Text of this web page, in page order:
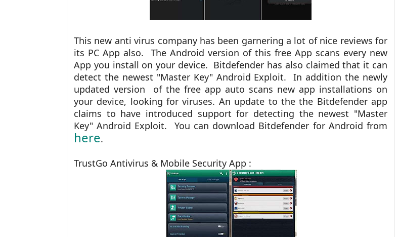
This new anti virus company has been garnering a lot of nice reviews for
its PC App also. The Android version of this free App scans every new
App you install on your device. Bitdefender has also claimed that it can
detect the newest "Master Key" Android Exploit. In addition the newly
updated version of the free app auto scans new app installations on
your device, looking for viruses. An update to the the Bitdefender app
claims to have introduced support for detecting the newest "Master
Key" Android Exploit. You can download Bitdefender for Android from
here.
TrustGo Antivirus & Mobile Security App :